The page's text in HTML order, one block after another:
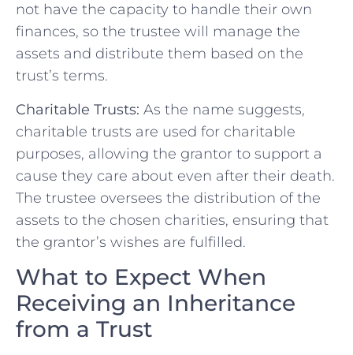
not have the capacity to handle their own
finances, so the trustee will manage the
assets and distribute them based on the
trust’s terms.
Charitable Trusts: As the name suggests,
charitable trusts are used for charitable
purposes, allowing the grantor to support a
cause they care about even after their death.
The trustee oversees the distribution of the
assets to the chosen charities, ensuring that
the grantor’s wishes are fulfilled.
What to Expect When
Receiving an Inheritance
from a Trust